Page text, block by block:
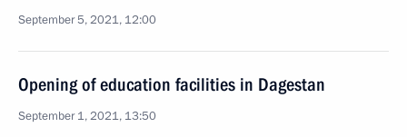
September 5, 2021, 12:00
Opening of education facilities in Dagestan
September 1, 2021, 13:50